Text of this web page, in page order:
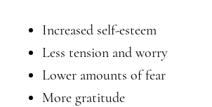
Increased self-esteem
Less tension and worry
Lower amounts of fear
More gratitude